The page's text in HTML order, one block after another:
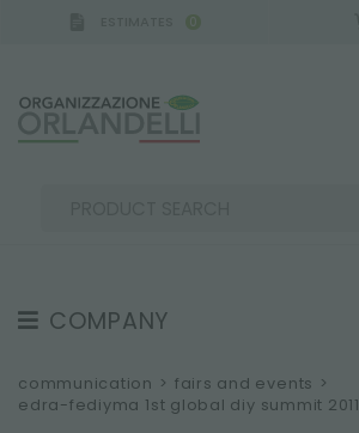
0
COMPANY
ABOUT US
THE CREW
communication > fairs and events >
edra-fediyma 1st global diy summit 2011